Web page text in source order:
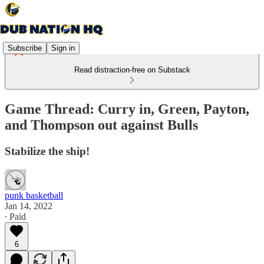
Subscribe Sign in
Read distraction-free on Substack
Game Thread: Curry in, Green, Payton,
and Thompson out against Bulls
Stabilize the ship!
punk basketball
Jan 14, 2022
∙ Paid
6